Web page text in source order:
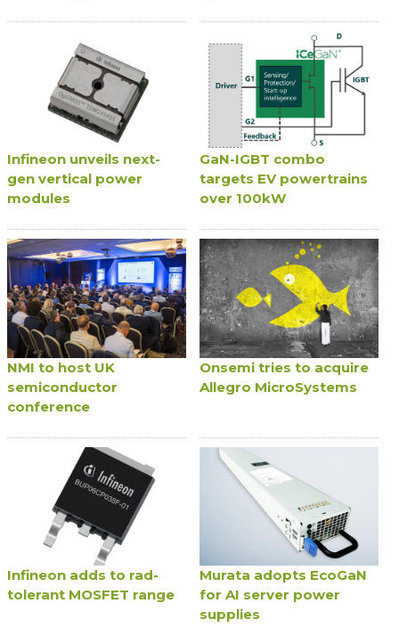
Infineon unveils next-
gen vertical power
modules
GaN-IGBT combo
targets EV powertrains
over 100kW
NMI to host UK
semiconductor
conference
Onsemi tries to acquire
Allegro MicroSystems
Infineon adds to rad-
tolerant MOSFET range
Murata adopts EcoGaN
for AI server power
supplies